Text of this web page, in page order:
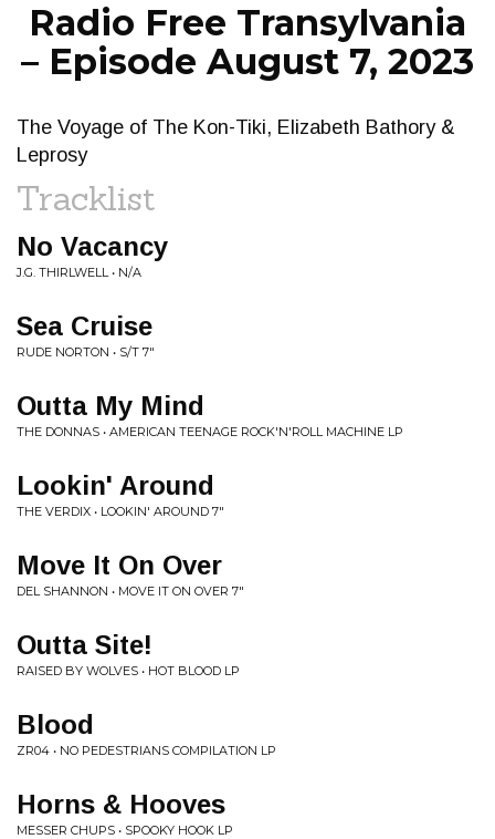
Radio Free Transylvania
– Episode August 7, 2023
The Voyage of The Kon-Tiki, Elizabeth Bathory &
Leprosy
Tracklist
No Vacancy
J.G. THIRLWELL • N/A
Sea Cruise
RUDE NORTON • S/T 7"
Outta My Mind
THE DONNAS • AMERICAN TEENAGE ROCK'N'ROLL MACHINE LP
Lookin' Around
THE VERDIX • LOOKIN' AROUND 7"
Move It On Over
DEL SHANNON • MOVE IT ON OVER 7"
Outta Site!
RAISED BY WOLVES • HOT BLOOD LP
Blood
ZR04 • NO PEDESTRIANS COMPILATION LP
Horns & Hooves
MESSER CHUPS • SPOOKY HOOK LP